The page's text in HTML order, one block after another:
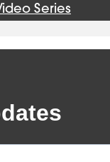
Series